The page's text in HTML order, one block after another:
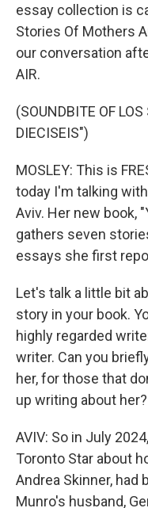
essay collection is
Stories Of Mothers
our conversation
AIR.
(SOUNDBITE OF
DIECISEIS")
MOSLEY: This is
today I'm talking
Aviv. Her new book,
gathers seven
essays she first
Let's talk a little bit
story in your book.
highly regarded
writer. Can you
her, for those that
up writing about her?
AVIV: So in July
Toronto Star about
Andrea Skinner, had
Munro's husband,